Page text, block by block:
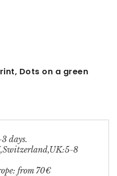
Dots on a green
days.
8
from 70€